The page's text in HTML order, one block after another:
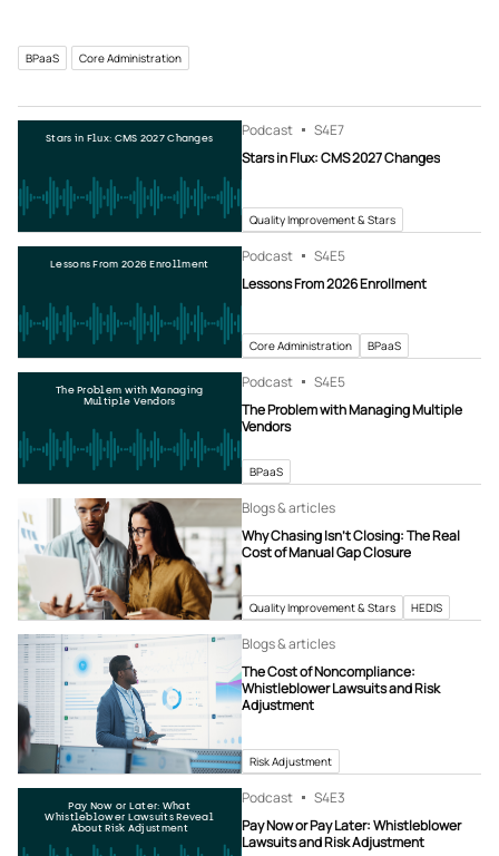
BPaaS Core Administration
Stars in Flux: CMS 2027 Changes Podcast S4E7
Stars in Flux: CMS 2027 Changes
Quality Improvement & Stars
Lessons From 2026 Enrollment Podcast S4E5
Lessons From 2026 Enrollment
Core Administration BPaaS
The Problem with Managing
Multiple Vendors
Podcast S4E5
The Problem with Managing Multiple
Vendors
BPaaS
Blogs & articles
Why Chasing Isn’t Closing: The Real
Cost of Manual Gap Closure
Quality Improvement & Stars HEDIS
Blogs & articles
The Cost of Noncompliance:
Whistleblower Lawsuits and Risk
Adjustment
Risk Adjustment
Pay Now or Later: What
Whistleblower Lawsuits Reveal
About Risk Adjustment
Podcast S4E3
Pay Now or Pay Later: Whistleblower
Lawsuits and Risk Adjustment